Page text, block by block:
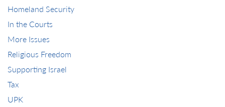
Homeland Security
In the Courts
More Issues
Religious Freedom
Supporting Israel
Tax
UPK